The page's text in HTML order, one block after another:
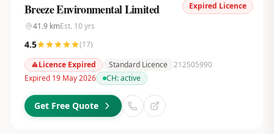
Expired Licence
Breeze Environmental Limited
41.9kmEst. 10yrs
4.5 (17)
Licence Expired
Standard Licence 212505990
Expired 19 May 2026
CH:active
Get Free Quote